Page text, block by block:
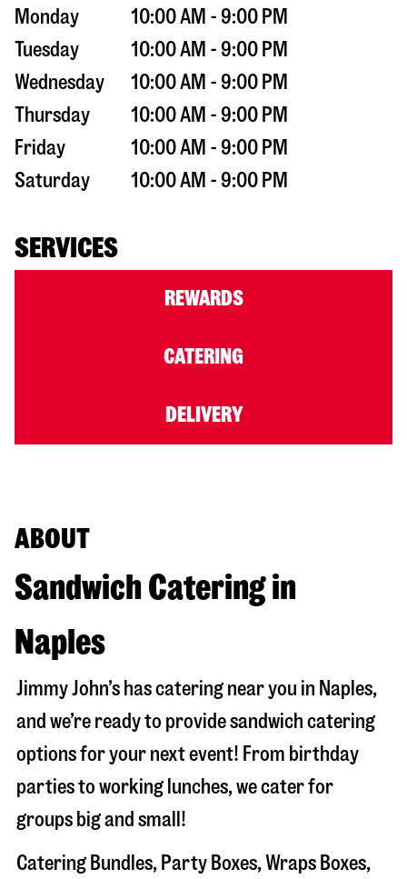
Monday
10:00 AM - 9:00 PM
Tuesday
10:00 AM - 9:00 PM
Wednesday
10:00 AM - 9:00 PM
Thursday
10:00 AM - 9:00 PM
Friday
10:00 AM - 9:00 PM
Saturday
10:00 AM - 9:00 PM
SERVICES
REWARDS
CATERING
DELIVERY
ABOUT
Sandwich Catering in
Naples
Jimmy John’s has catering near you in Naples,
and we’re ready to provide sandwich catering
options for your next event! From birthday
parties to working lunches, we cater for
groups big and small!
Catering Bundles, Party Boxes, Wraps Boxes,